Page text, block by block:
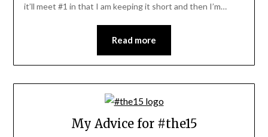
it’ll meet #1 in that I am keeping it short and then I’m…
Read more
My Advice for #the15